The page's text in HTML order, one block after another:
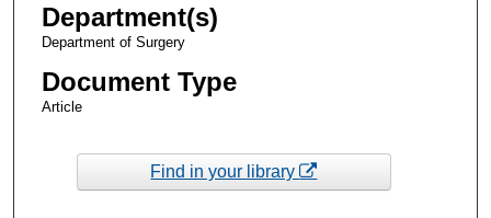
Department(s)
Department of Surgery
Document Type
Article
Find in your library